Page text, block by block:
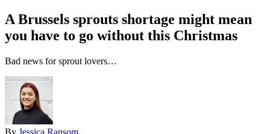
A Brussels sprouts shortage might mean
you have to go without this Christmas
Bad news for sprout lovers…